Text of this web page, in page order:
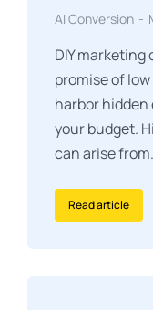
AI Conversion
DIY
promise of
harbor
your budget.
can arise
Read article